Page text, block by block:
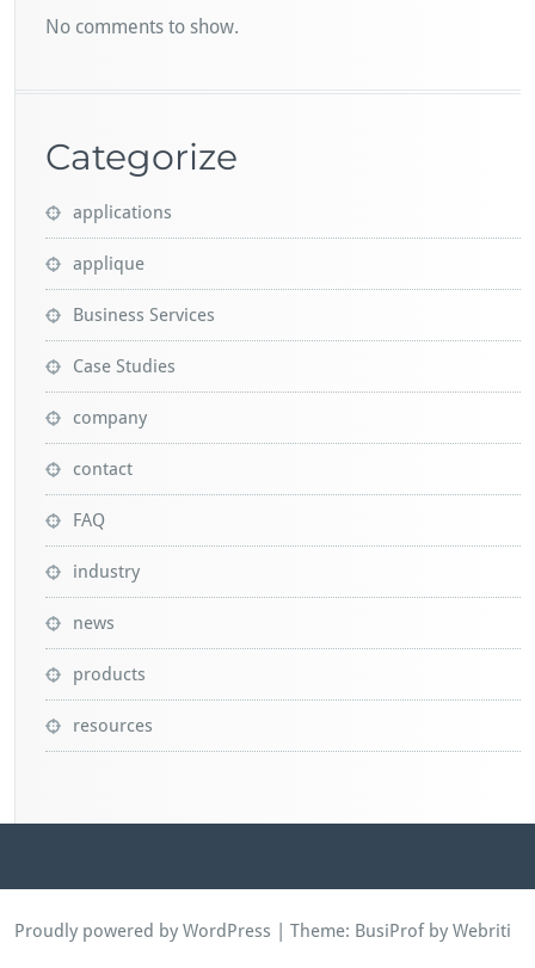
No comments to show.
Categorize
applications
applique
Business Services
Case Studies
company
contact
FAQ
industry
news
products
resources
Proudly powered by WordPress | Theme: BusiProfby Webriti